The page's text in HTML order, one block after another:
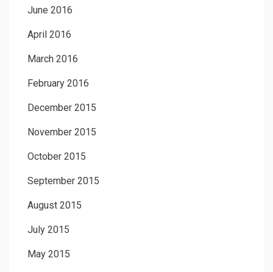
June 2016
April 2016
March 2016
February 2016
December 2015
November 2015
October 2015
September 2015
August 2015
July 2015
May 2015